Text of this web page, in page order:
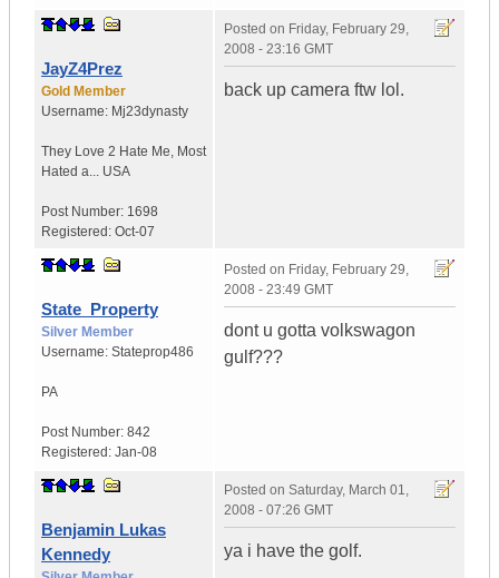
JayZ4Prez
Gold Member
Username: Mj23dynasty
They Love 2 Hate Me, Most
Hated a... USA
Post Number: 1698
Registered: Oct-07
Posted on Friday, February 29,
2008 - 23:16 GMT
back up camera ftw lol.
State_Property
Silver Member
Username: Stateprop486
PA
Post Number: 842
Registered: Jan-08
Posted on Friday, February 29,
2008 - 23:49 GMT
dont u gotta volkswagon
gulf???
Benjamin Lukas
Kennedy
Posted on Saturday, March 01,
2008 - 07:26 GMT
ya i have the golf.